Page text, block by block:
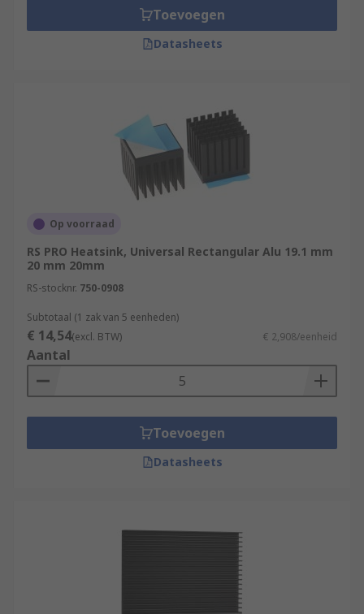
Toevoegen
Datasheets
Op voorraad
RS PRO Heatsink, Universal Rectangular Alu 19.1 mm
20 mm 20mm
RS-stocknr. 750-0908
Subtotaal (1 zak van 5 eenheden)
€ 14,54(excl. BTW) € 2,908/eenheid
Aantal
Toevoegen
Datasheets